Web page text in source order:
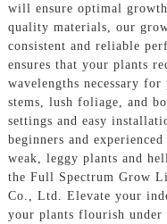
will ensure optimal
quality materials, our
consistent and reliable
ensures that your plants
wavelengths necessary
stems, lush foliage, and
settings and easy
beginners and
weak, leggy plants and
the Full Spectrum Grow
Co., Ltd. Elevate your
your plants flourish